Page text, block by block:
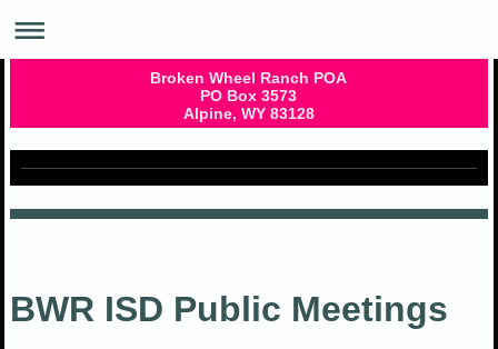
Broken Wheel Ranch POA
PO Box 3573
Alpine, WY 83128
BWR ISD Public Meetings